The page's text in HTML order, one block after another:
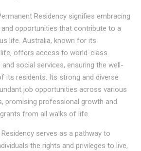
Residency signifies embracing
opportunities that contribute to a
life. Australia, known for its
offers access to world-class
social services, ensuring the well-
its residents. Its strong and diverse
job opportunities across various
promising professional growth and
from all walks of life.
serves as a pathway to
the rights and privileges to live,